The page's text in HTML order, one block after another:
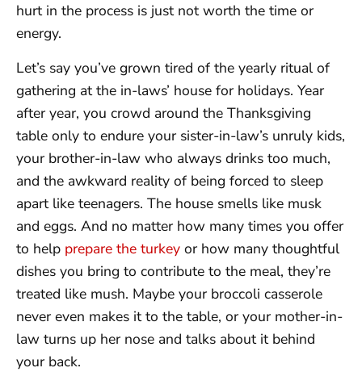
hurt in the process is just not worth the time or
energy.
Let’s say you’ve grown tired of the yearly ritual of
gathering at the in-laws’ house for holidays. Year
after year, you crowd around the Thanksgiving
table only to endure your sister-in-law’s unruly kids,
your brother-in-law who always drinks too much,
and the awkward reality of being forced to sleep
apart like teenagers. The house smells like musk
and eggs. And no matter how many times you offer
to help prepare the turkey or how many thoughtful
dishes you bring to contribute to the meal, they’re
treated like mush. Maybe your broccoli casserole
never even makes it to the table, or your mother-in-
law turns up her nose and talks about it behind
your back.